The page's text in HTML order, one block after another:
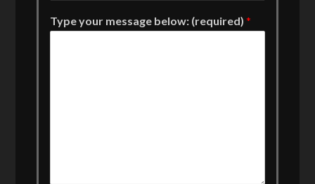
Type your message below: (required)*